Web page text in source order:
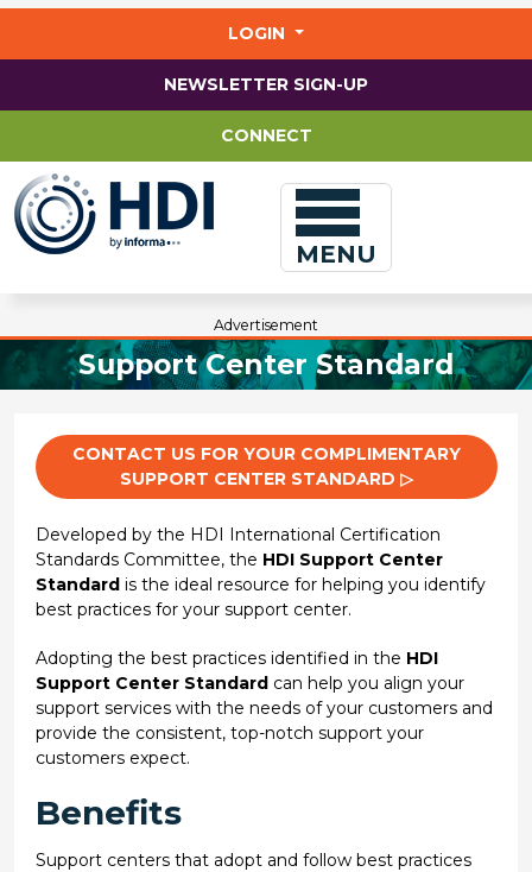
LOGIN
NEWSLETTER SIGN-UP
CONNECT
MENU
Advertisement
Support Center Standard
CONTACT US FOR YOUR COMPLIMENTARY
SUPPORT CENTER STANDARD ▷
Developed by the HDI International Certification
Standards Committee, the HDI Support Center
Standard is the ideal resource for helping you identify
best practices for your support center.
Adopting the best practices identified in the HDI
Support Center Standard can help you align your
support services with the needs of your customers and
provide the consistent, top-notch support your
customers expect.
Benefits
Support centers that adopt and follow best practices